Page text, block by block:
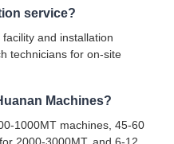
service?
and installation
technicians for on-site
Machines?
1000MT machines, 45-60